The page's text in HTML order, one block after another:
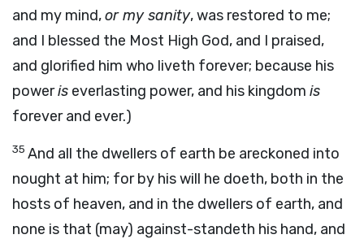
and my mind,or my sanity, was restored to me;
and I blessed the Most High God, and I praised,
and glorified him who liveth forever; because his
poweris everlasting power, and his kingdom is
forever and ever.)
35 And all the dwellers of earth be areckoned into
nought at him; for by his will he doeth, both in the
hosts of heaven, and in the dwellers of earth, and
none is that (may) against-standeth his hand, and